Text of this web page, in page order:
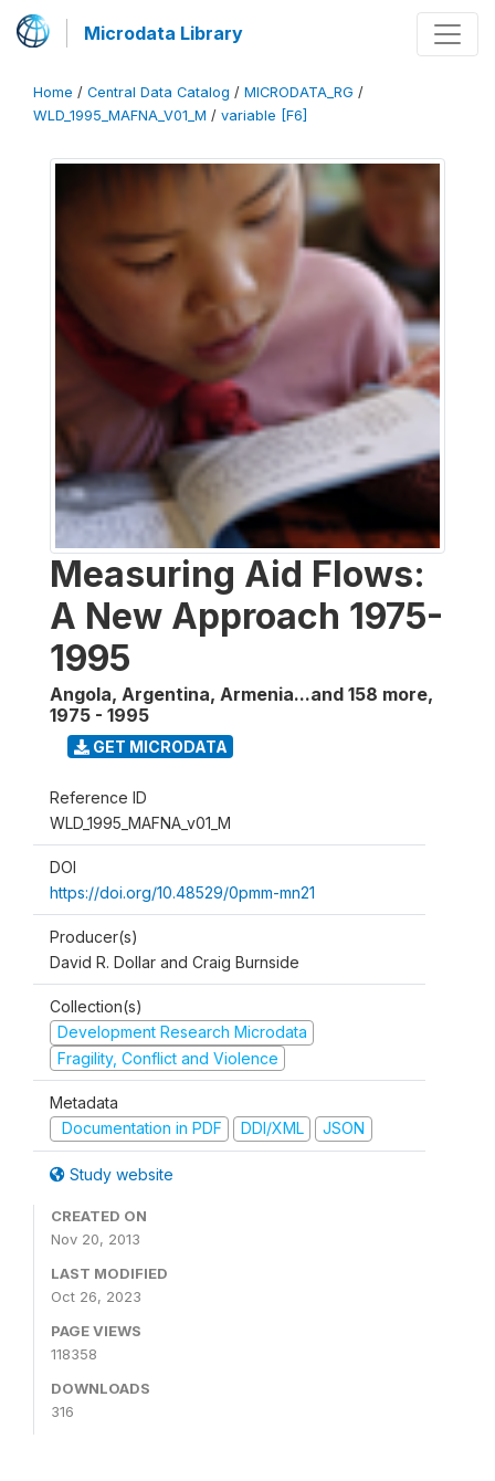
Microdata Library
Home / Central Data Catalog / MICRODATA_RG /
WLD_1995_MAFNA_V01_M / variable [F6]
Measuring Aid Flows:
A New Approach 1975-
1995
Angola, Argentina, Armenia...and 158 more,
1975 - 1995
GET MICRODATA
Reference ID
WLD_1995_MAFNA_v01_M
DOI
https://doi.org/10.48529/0pmm-mn21
Producer(s)
David R. Dollar and Craig Burnside
Collection(s)
Development Research Microdata
Fragility, Conflict and Violence
Metadata
Documentation in PDF
DDI/XML JSON
Study website
CREATED ON
Nov 20, 2013
LAST MODIFIED
Oct 26, 2023
PAGE VIEWS
118358
DOWNLOADS
316